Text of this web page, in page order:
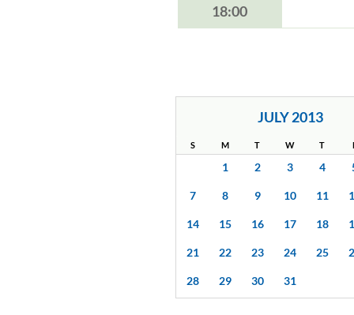
18:00
JULY 2013
S M T W T
1 2 3 4
7 8 9 10 11
14 15 16 17 18
21 22 23 24 25
28 29 30 31